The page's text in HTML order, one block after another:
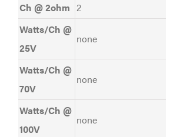
Ch @ 2ohm 2
Watts/Ch @
25V
none
Watts/Ch @
70V
none
Watts/Ch @
100V
none